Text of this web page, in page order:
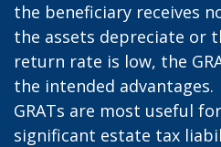
the beneficiary receives
the assets depreciate or
return rate is low, the
the intended advantages.
GRATs are most useful
significant estate tax